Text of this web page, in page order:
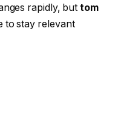
rapidly, buttom
to stay relevant